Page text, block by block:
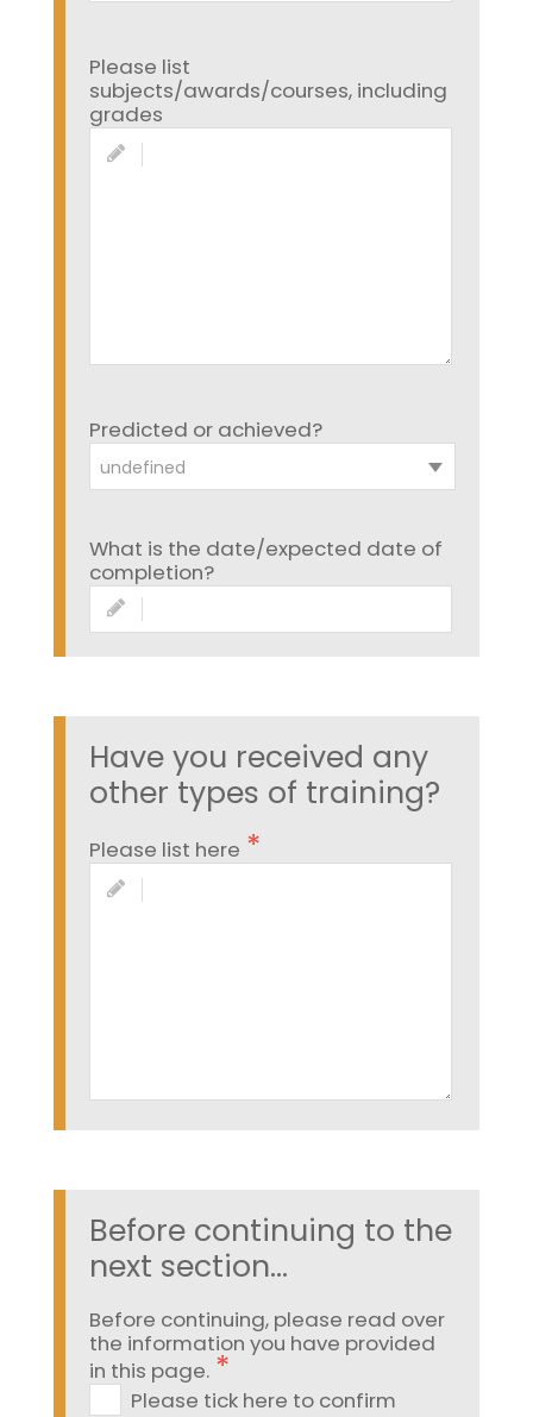
Please list
subjects/awards/courses, including
grades
Predicted or achieved?
undefined
What is the date/expected date of
completion?
Have you received any
other types of training?
Please list here
Before continuing to the
next section...
Before continuing, please read over
the information you have provided
in this page.
Please tick here to confirm